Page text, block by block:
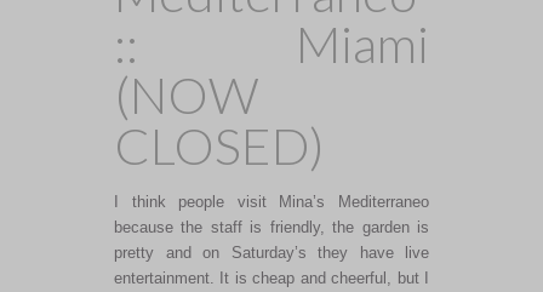
:: Miami
(NOW
CLOSED)
I think people visit Mina’s Mediterraneo
because the staff is friendly, the garden is
pretty and on Saturday’s they have live
entertainment. It is cheap and cheerful, but I